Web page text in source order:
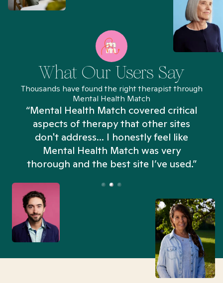
What Our Users Say
Thousands have found the right therapist through
Mental Health Match
“Mental Health Match covered critical
aspects of therapy that other sites
don't address... I honestly feel like
Mental Health Match was very
thorough and the best site I’ve used.”